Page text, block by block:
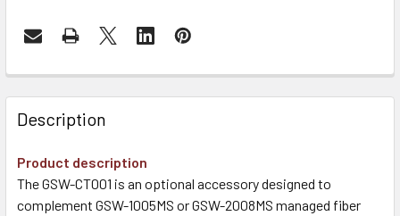
Description
Product description
The GSW-CT001 is an optional accessory designed to
complement GSW-1005MS or GSW-2008MS managed fiber